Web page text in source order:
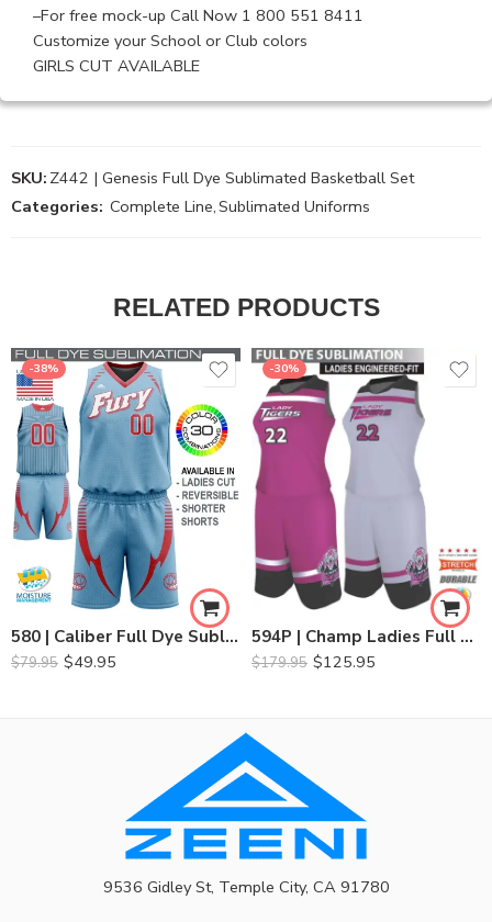
–For free mock-up Call Now 1 800 551 8411
Customize your School or Club colors
GIRLS CUT AVAILABLE
SKU: Z442 | Genesis Full Dye Sublimated Basketball Set
Categories: Complete Line,Sublimated Uniforms
RELATED PRODUCTS
-38%
580 | Caliber Full Dye Sublimated Basketball Set
$79.95 $49.95
-30%
594P | Champ Ladies Full Dye Sublimation Basketball Package (Home & Away Sets)
$179.95 $125.95
9536 Gidley St, Temple City, CA 91780